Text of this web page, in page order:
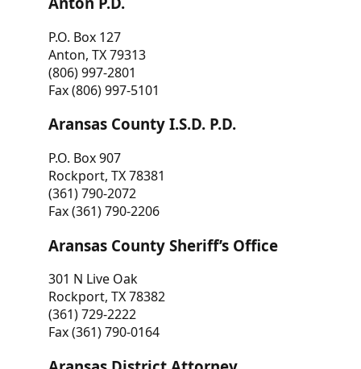
P.O. Box 127
Anton, TX 79313
(806) 997-2801
Fax (806) 997-5101
Aransas County I.S.D. P.D.
P.O. Box 907
Rockport, TX 78381
(361) 790-2072
Fax (361) 790-2206
Aransas County Sheriff’s Office
301 N Live Oak
Rockport, TX 78382
(361) 729-2222
Fax (361) 790-0164